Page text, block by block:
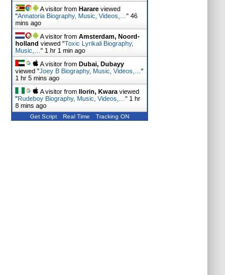
A visitor from Harareviewed
"Annatoria Biography, Music, Videos,… " 46
mins ago
A visitor from Amsterdam, Noord-
holland viewed "Toxic Lyrikali Biography,
Music,… " 1 hr 1 min ago
A visitor from Dubai, Dubayy
viewed "Joey B Biography, Music, Videos,… "
1 hr 5 mins ago
A visitor from Ilorin, Kwaraviewed
"Rudeboy Biography, Music, Videos,… " 1 hr
8 mins ago
Get Script Real Time Tracking ON